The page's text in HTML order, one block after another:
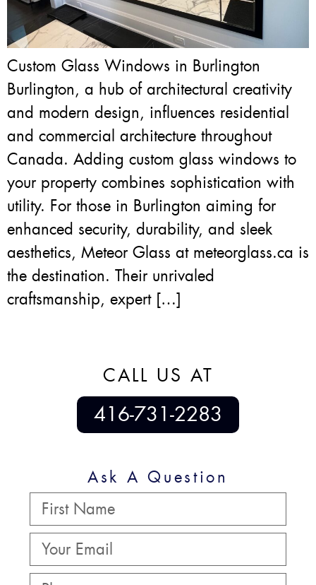
Custom Glass Windows in Burlington
Burlington, a hub of architectural creativity
and modern design, influences residential
and commercial architecture throughout
Canada. Adding custom glass windows to
your property combines sophistication with
utility. For those in Burlington aiming for
enhanced security, durability, and sleek
aesthetics, Meteor Glass at meteorglass.ca is
the destination. Their unrivaled
craftsmanship, expert […]
CALL US AT
416-731-2283
Ask A Question